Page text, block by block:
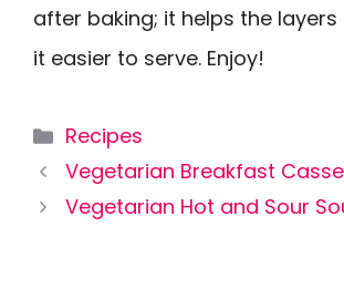
after baking; it helps the layers
it easier to serve. Enjoy!
Categories
Recipes
Vegetarian Breakfast
Vegetarian Hot and Sour